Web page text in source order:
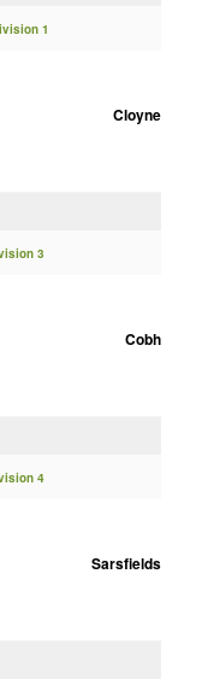
1
Cloyne
3
Cobh
4
Sarsfields